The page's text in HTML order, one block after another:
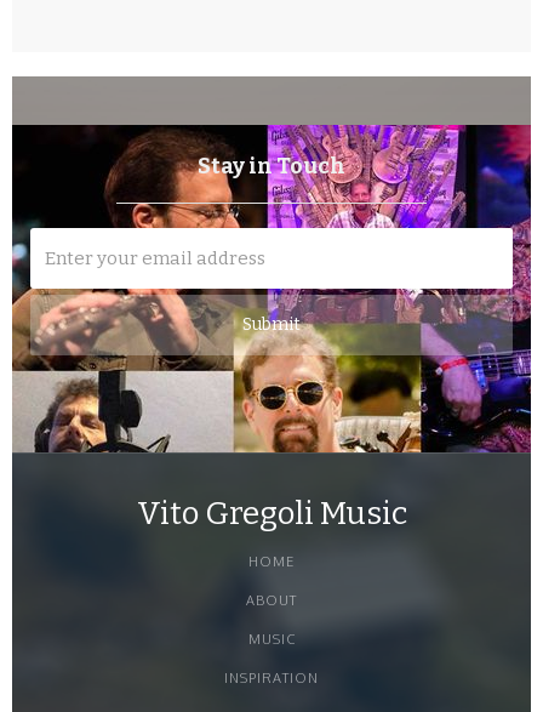
Stay in Touch
Vito Gregoli Music
HOME
ABOUT
MUSIC
INSPIRATION